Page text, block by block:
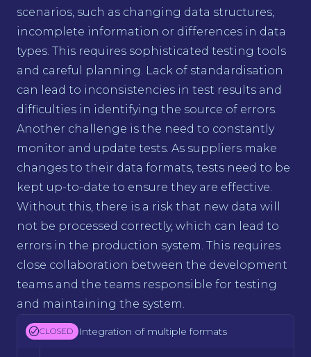
scenarios, such as changing data structures,
incomplete information or differences in data
types. This requires sophisticated testing tools
and careful planning. Lack of standardisation
can lead to inconsistencies in test results and
difficulties in identifying the source of errors.
Another challenge is the need to constantly
monitor and update tests. As suppliers make
changes to their data formats, tests need to be
kept up-to-date to ensure they are effective.
Without this, there is a risk that new data will
not be processed correctly, which can lead to
errors in the production system. This requires
close collaboration between the development
teams and the teams responsible for testing
and maintaining the system.
CLOSED Integration of multiple formats